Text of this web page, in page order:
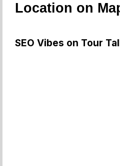
Location on
SEO Vibes on Tour